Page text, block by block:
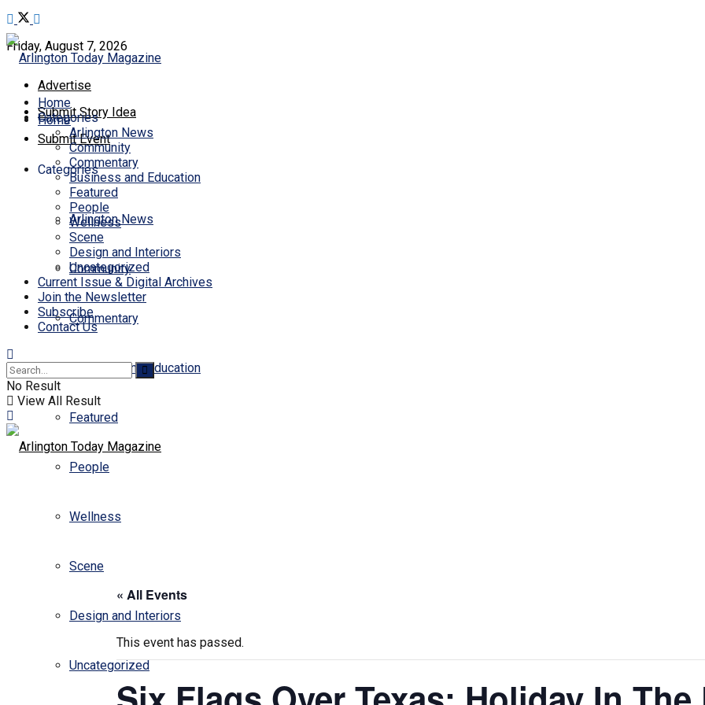
Friday, August 7, 2026
Advertise
Submit Story Idea
Submit Event
Home
Categories
Arlington News
Community
Commentary
Business and Education
Featured
People
Wellness
Scene
Design and Interiors
Uncategorized
Home
Categories
Arlington News
Community
Commentary
Business and Education
Featured
People
Wellness
Scene
Design and Interiors
Uncategorized
Current Issue & Digital Archives
Join the Newsletter
Subscribe
Contact Us
No Result
View All Result
« All Events
This event has passed.